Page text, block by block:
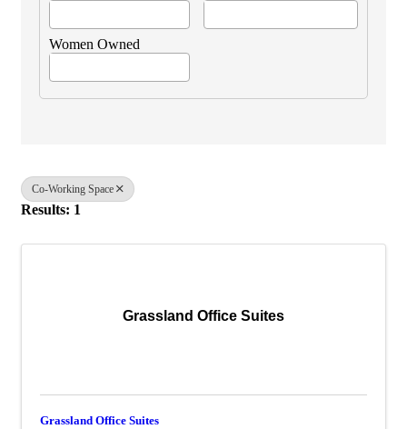
Women Owned
Co-Working Space
Results: 1
Grassland Office Suites
Grassland Office Suites